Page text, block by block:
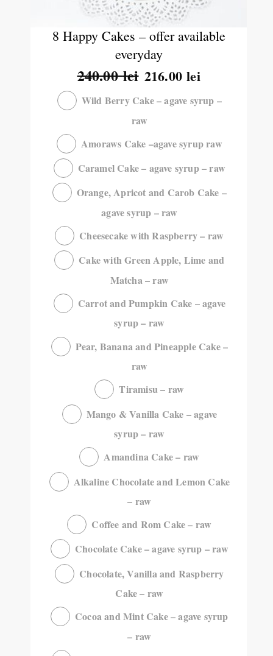
8 Happy Cakes – offer available
everyday
240.00lei 216.00lei
Wild Berry Cake – agave syrup –
raw
Amoraws Cake –agave syrup raw
Caramel Cake – agave syrup – raw
Orange, Apricot and Carob Cake –
agave syrup – raw
Cheesecake with Raspberry – raw
Cake with Green Apple, Lime and
Matcha – raw
Carrot and Pumpkin Cake – agave
syrup – raw
Pear, Banana and Pineapple Cake –
raw
Tiramisu – raw
Mango & Vanilla Cake – agave
syrup – raw
Amandina Cake – raw
Alkaline Chocolate and Lemon Cake
– raw
Coffee and Rom Cake – raw
Chocolate Cake – agave syrup – raw
Chocolate, Vanilla and Raspberry
Cake – raw
Cocoa and Mint Cake – agave syrup
– raw